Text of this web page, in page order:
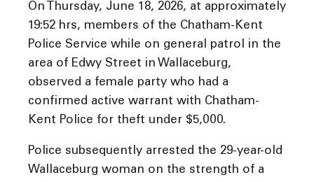
On Thursday, June 18, 2026, at approximately
19:52 hrs, members of the Chatham-Kent
Police Service while on general patrol in the
area of Edwy Street in Wallaceburg,
observed a female party who had a
confirmed active warrant with Chatham-
Kent Police for theft under $5,000.
Police subsequently arrested the 29-year-old
Wallaceburg woman on the strength of a